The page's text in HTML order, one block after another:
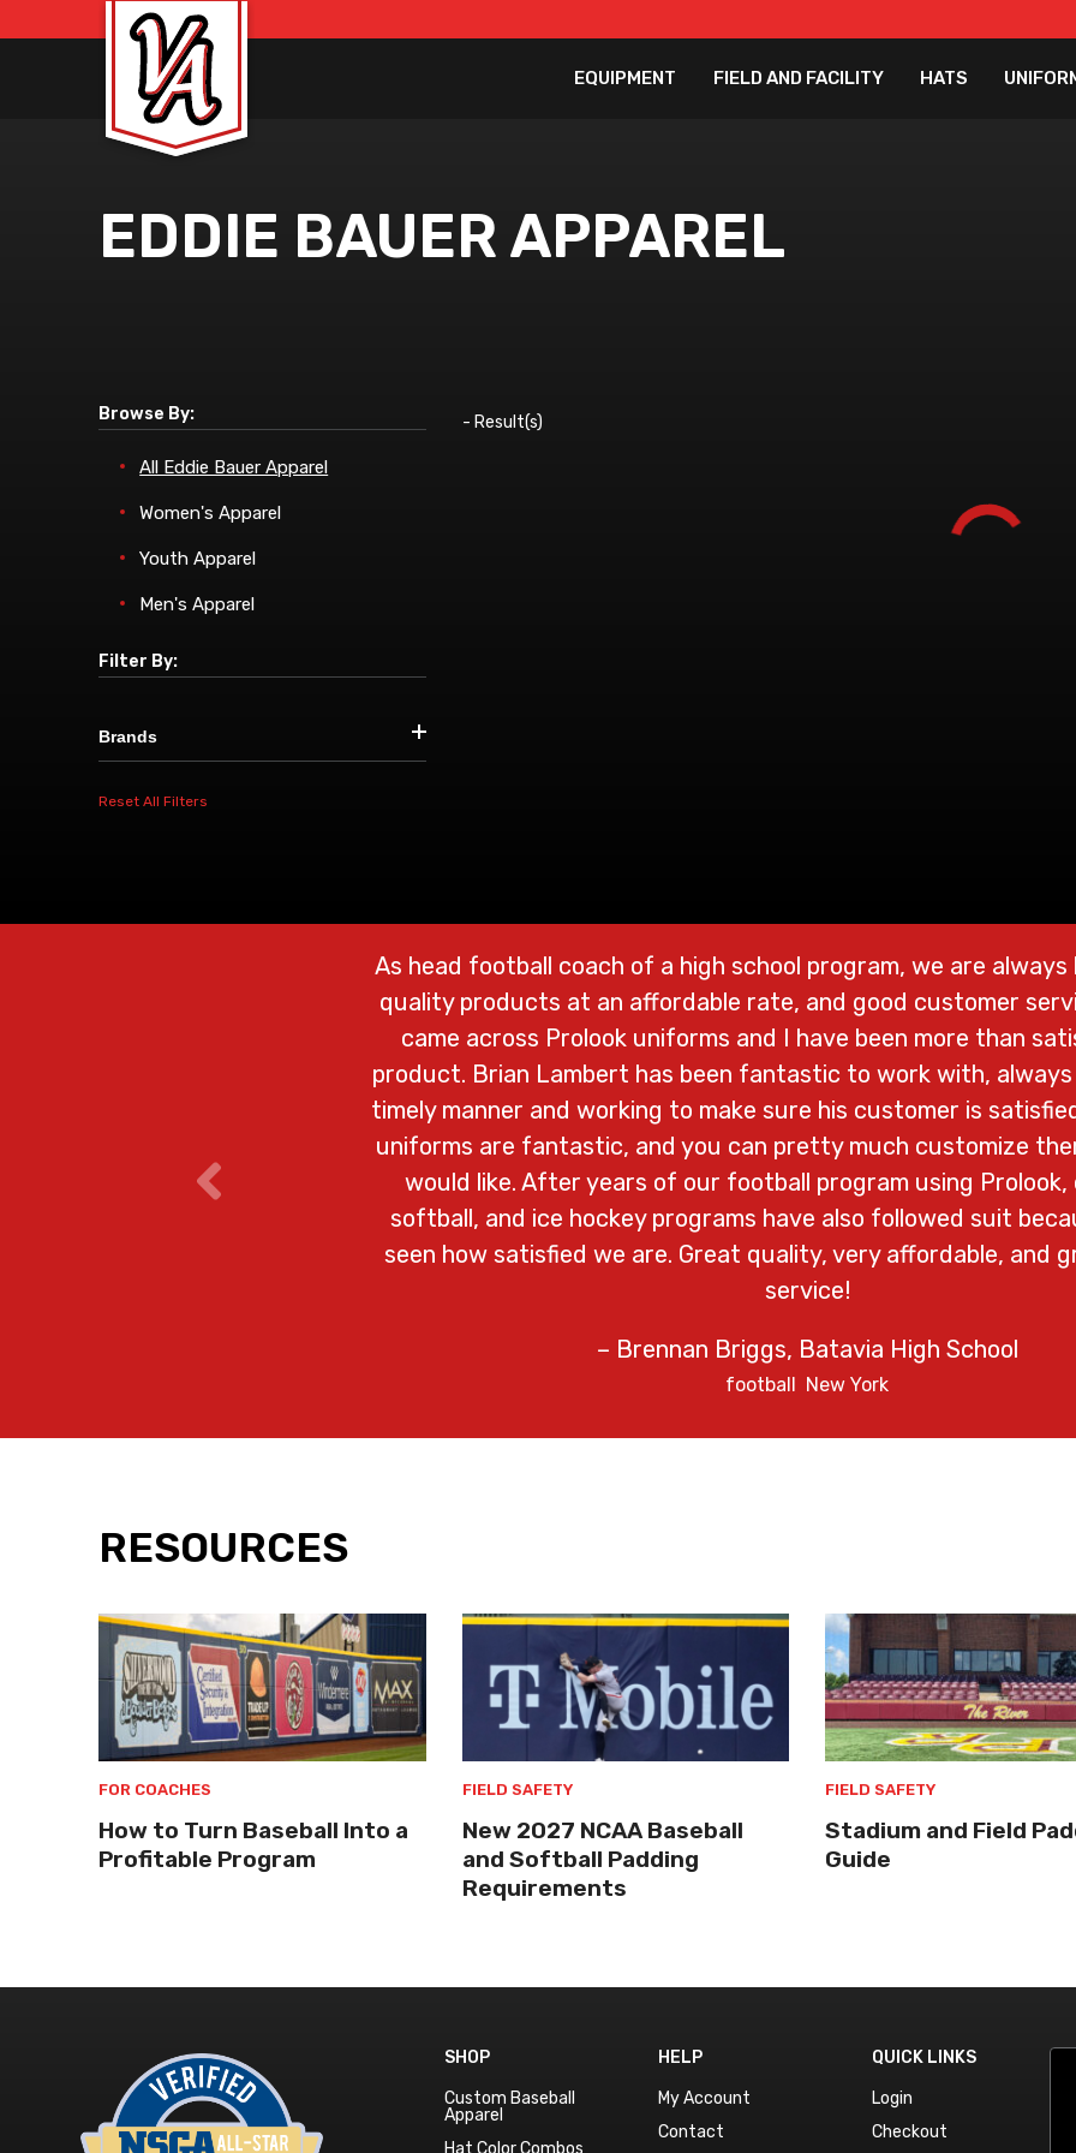
EQUIPMENT FIELD AND FACILITY HATS
EDDIE BAUER APPAREL
Browse By:
All Eddie Bauer Apparel
Women's Apparel
Youth Apparel
Men's Apparel
Filter By:
Brands
Reset All Filters
- Result(s)
As head football coach of a high school program, we are always
quality products at an affordable rate, and good customer
came across Prolook uniforms and I have been more than
product. Brian Lambert has been fantastic to work with, always
timely manner and working to make sure his customer is
uniforms are fantastic, and you can pretty much customize
would like. After years of our football program using Prolook,
softball, and ice hockey programs have also followed suit
seen how satisfied we are. Great quality, very affordable, and
service!
– Brennan Briggs, Batavia High School
football New York
RESOURCES
FOR COACHES
How to Turn Baseball Into a
Profitable Program
FIELD SAFETY
New 2027 NCAA Baseball
and Softball Padding
Requirements
FIELD SAFETY
Stadium and Field
Guide
SHOP
Custom Baseball
Apparel
Hat Color Combos
HELP
My Account
Contact
QUICK LINKS
Login
Checkout